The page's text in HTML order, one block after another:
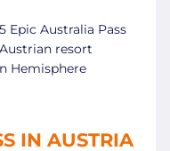
Epic Australia Pass
resort
Hemisphere
IN AUSTRIA